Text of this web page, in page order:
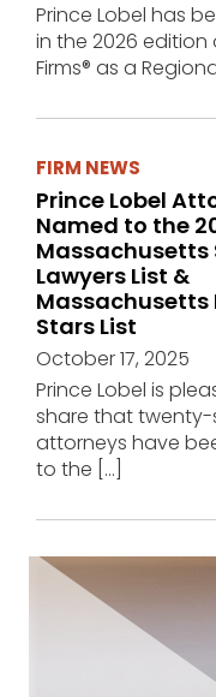
Prince Lobel has
in the 2026 edition
Firms® as a
FIRM NEWS
Prince Lobel
Named to the
Massachusetts
Lawyers List &
Massachusetts
Stars List
October 17, 2025
Prince Lobel is
share that twenty-
attorneys have
to the […]